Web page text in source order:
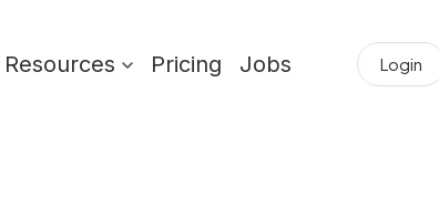
Resources Pricing Jobs Login